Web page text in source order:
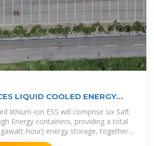
LIQUID COOLED ENERGY
lithium-ion ESS will comprise six Saft
Energy containers, providing a total
hour) energy storage, together